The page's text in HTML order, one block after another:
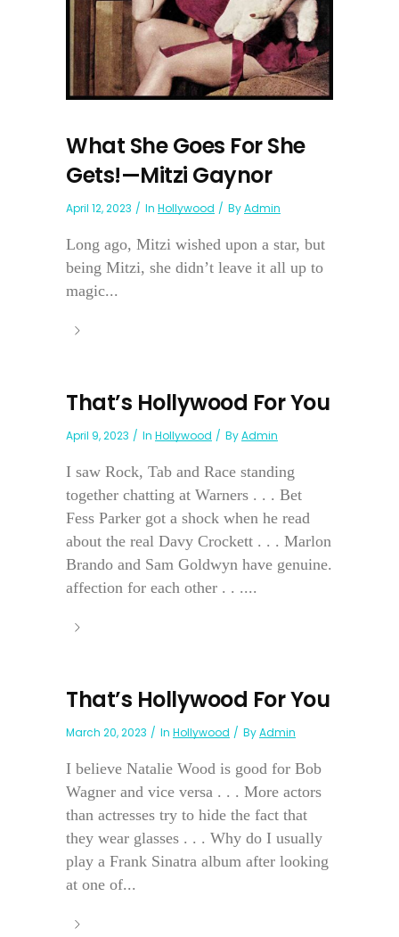
What She Goes For She
Gets!—Mitzi Gaynor
April 12, 2023 In Hollywood ByAdmin
Long ago, Mitzi wished upon a star, but
being Mitzi, she didn’t leave it all up to
magic...
That’s Hollywood For You
April 9, 2023 In Hollywood ByAdmin
I saw Rock, Tab and Race standing
together chatting at Warners . . . Bet
Fess Parker got a shock when he read
about the real Davy Crockett . . . Marlon
Brando and Sam Goldwyn have genuine.
affection for each other . . ....
That’s Hollywood For You
March 20, 2023 In Hollywood ByAdmin
I believe Natalie Wood is good for Bob
Wagner and vice versa . . . More actors
than actresses try to hide the fact that
they wear glasses . . . Why do I usually
play a Frank Sinatra album after looking
at one of...